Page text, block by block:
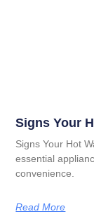
Signs Your
Signs Your Hot
essential
convenience.
Read More